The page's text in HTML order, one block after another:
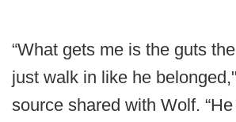
“What gets me is the guts
just walk in like he
source shared with Wolf.